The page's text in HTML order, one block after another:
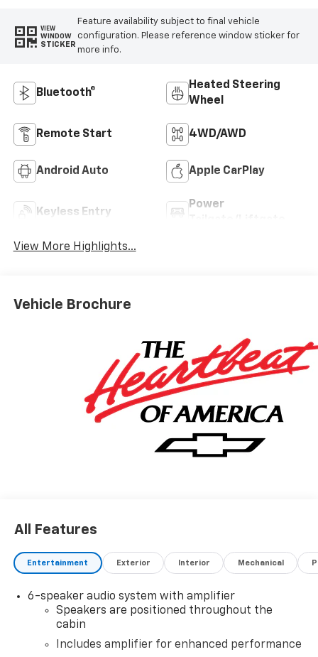
VIEW
WINDOW
STICKER
Feature availability subject to final vehicle
configuration. Please reference window sticker for
more info.
Bluetooth®
Heated Steering
Wheel
Remote Start 4WD/AWD
Android Auto Apple CarPlay
Keyless Entry
Power
View More Highlights...
Vehicle Brochure
All Features
Entertainment Exterior Interior Mechanical
6-speaker audio system with amplifier
Speakers are positioned throughout the
cabin
Includes amplifier for enhanced performance